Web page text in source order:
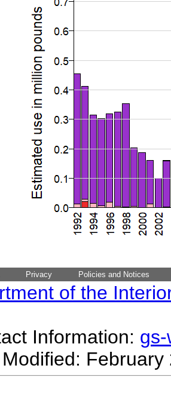
Privacy Policies and Notices
of the
Information: